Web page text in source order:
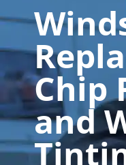
Chip
and